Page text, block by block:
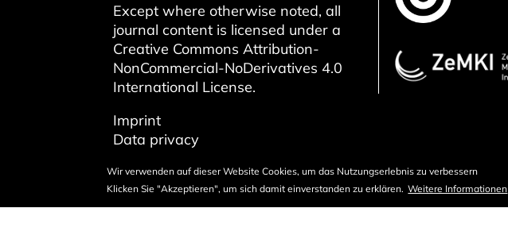
Except where otherwise noted, all
journal content is licensed under a
Creative Commons Attribution-
NonCommercial-NoDerivatives 4.0
International License.
Imprint
Data privacy
Wir verwenden auf dieser Website Cookies, um das Nutzungserlebnis zu verbessern
Klicken Sie "Akzeptieren", um sich damit einverstanden zu erklären. Weitere Informationen